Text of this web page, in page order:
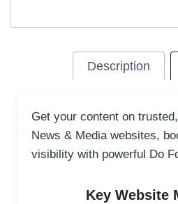
Description
Get your content on
News & Media websites,
visibility with powerful Do
Key Website